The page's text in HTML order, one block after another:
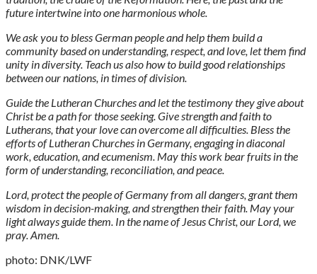
future intertwine into one harmonious whole.
We ask you to bless German people and help them build a
community based on understanding, respect, and love, let them find
unity in diversity. Teach us also how to build good relationships
between our nations, in times of division.
Guide the Lutheran Churches and let the testimony they give about
Christ be a path for those seeking. Give strength and faith to
Lutherans, that your love can overcome all difficulties. Bless the
efforts of Lutheran Churches in Germany, engaging in diaconal
work, education, and ecumenism. May this work bear fruits in the
form of understanding, reconciliation, and peace.
Lord, protect the people of Germany from all dangers, grant them
wisdom in decision-making, and strengthen their faith. May your
light always guide them. In the name of Jesus Christ, our Lord, we
pray. Amen.
photo: DNK/LWF